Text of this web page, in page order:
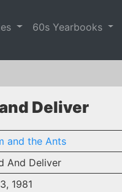
60s Yearbooks
Deliver
and the Ants
And Deliver
1981